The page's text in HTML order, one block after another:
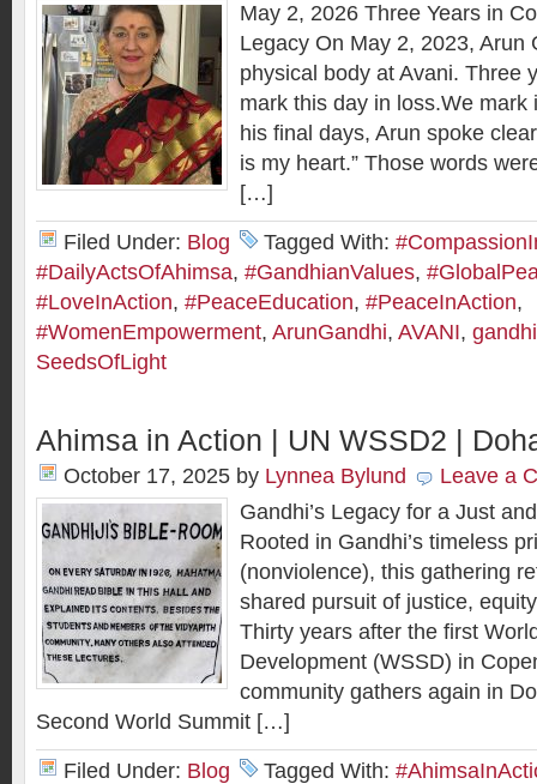
May 2, 2026 Three Years in
Legacy On May 2, 2023, Arun
physical body at Avani. Three
mark this day in loss.We mark
his final days, Arun spoke
is my heart.” Those words
[…]
Filed Under: Blog Tagged With:
#DailyActsOfAhimsa, #GandhianValues,
#LoveInAction, #PeaceEducation, #PeaceInAction,
#WomenEmpowerment, ArunGandhi, AVANI,
SeedsOfLight
Ahimsa in Action | UN WSSD2 |
October 17, 2025 by Lynnea Bylund
Leave a
Gandhi’s Legacy for a Just
Rooted in Gandhi’s timeless
(nonviolence), this gathering
shared pursuit of justice,
Thirty years after the first
Development (WSSD) in
community gathers again in
Second World Summit […]
Filed Under: Blog Tagged With: